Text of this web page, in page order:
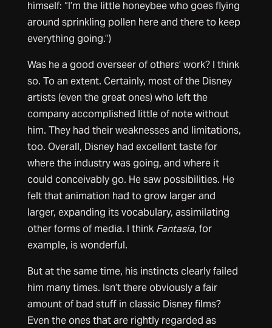
himself: “I’m the little honeybee who goes flying
around sprinkling pollen here and there to keep
everything going.”)
Was he a good overseer of others’ work? I think
so. To an extent. Certainly, most of the Disney
artists (even the great ones) who left the
company accomplished little of note without
him. They had their weaknesses and limitations,
too. Overall, Disney had excellent taste for
where the industry was going, and where it
could conceivably go. He saw possibilities. He
felt that animation had to grow larger and
larger, expanding its vocabulary, assimilating
other forms of media. I think Fantasia, for
example, is wonderful.
But at the same time, his instincts clearly failed
him many times. Isn’t there obviously a fair
amount of bad stuff in classic Disney films?
Even the ones that are rightly regarded as